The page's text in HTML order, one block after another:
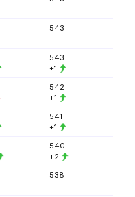
543
543
+1
542
+1
541
+1
540
+2
538